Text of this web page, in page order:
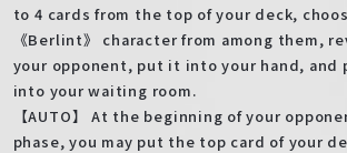
to 4 cards from the top of your deck,
《Berlint》 character from among them,
your opponent, put it into your hand, and
into your waiting room.
【AUTO】 At the beginning of your
phase, you may put the top card of your